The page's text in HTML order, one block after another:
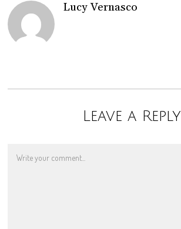
Lucy Vernasco
Leave a Reply